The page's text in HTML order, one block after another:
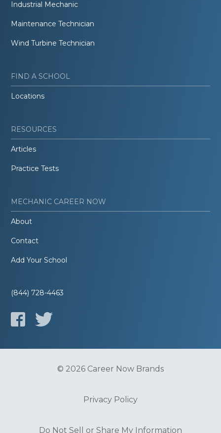
Industrial Mechanic
Maintenance Technician
Wind Turbine Technician
FIND A SCHOOL
Locations
RESOURCES
Articles
Practice Tests
MECHANIC CAREER NOW
About
Contact
Add Your School
(844) 728-4463
© 2026 Career Now Brands
Privacy Policy
Do Not Sell or Share My Information